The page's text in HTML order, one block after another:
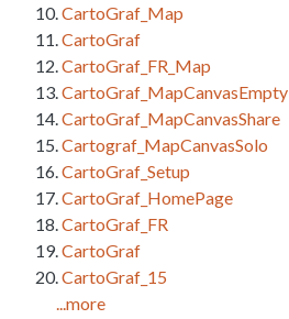
CartoGraf_Map
CartoGraf
CartoGraf_FR_Map
CartoGraf_MapCanvasEmpty
CartoGraf_MapCanvasShare
Cartograf_MapCanvasSolo
CartoGraf_Setup
CartoGraf_HomePage
CartoGraf_FR
CartoGraf
CartoGraf_15
...more